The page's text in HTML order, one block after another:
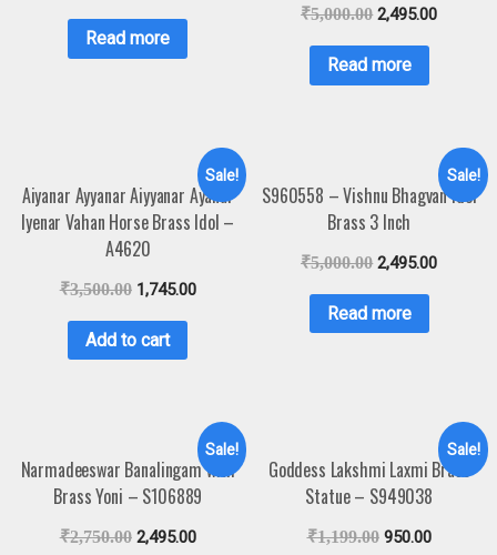
Read more
₹5,000.00 2,495.00
Read more
Sale!
Aiyanar Ayyanar Aiyyanar Ayanar
Iyenar Vahan Horse Brass Idol –
A4620
₹3,500.00 1,745.00
Add to cart
Sale!
S960558 – Vishnu Bhagvan Idol
Brass 3 Inch
₹5,000.00 2,495.00
Read more
Sale!
Narmadeeswar Banalingam with
Brass Yoni – S106889
₹2,750.00 2,495.00
Sale!
Goddess Lakshmi Laxmi Brass
Statue – S949038
₹1,199.00 950.00